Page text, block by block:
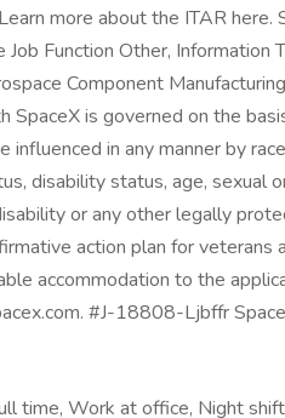
more about the ITAR here.
Function Other, Information
Component
SpaceX is governed on the
in any manner by
disability status, age, sexual
or any other legally
action plan for veterans
accommodation to the
#J-18808-Ljbffr
time, Work at office, Night